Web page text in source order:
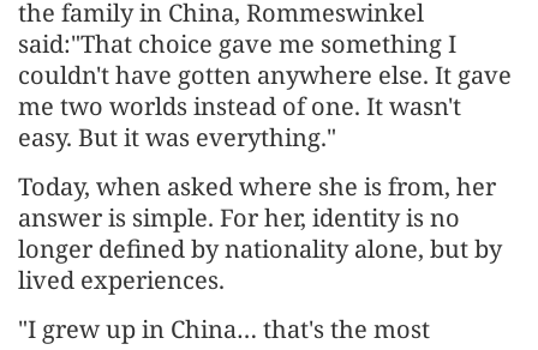
the family in China, Rommeswinkel
said:"That choice gave me something I
couldn't have gotten anywhere else. It gave
me two worlds instead of one. It wasn't
easy. But it was everything."
Today, when asked where she is from, her
answer is simple. For her, identity is no
longer defined by nationality alone, but by
lived experiences.
"I grew up in China… that's the most